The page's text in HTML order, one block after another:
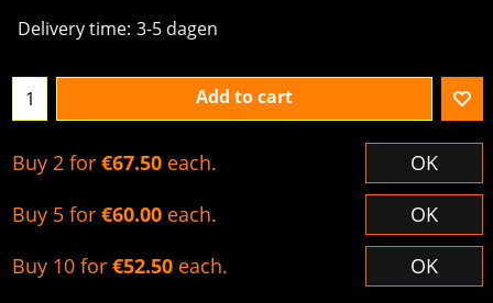
Delivery time: 3-5 dagen
Add to cart
Buy 2 for €67.50 each.
OK
Buy 5 for €60.00 each.
OK
Buy 10 for €52.50 each. OK